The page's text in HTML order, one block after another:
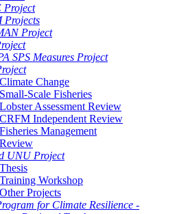
Project
Projects
Project
SPS Measures Project
Climate Change
Small-Scale Fisheries
Lobster Assessment Review
CRFM Independent Review
Fisheries Management
Review
UNU Project
Thesis
Training Workshop
Other Projects
for Climate Resilience -